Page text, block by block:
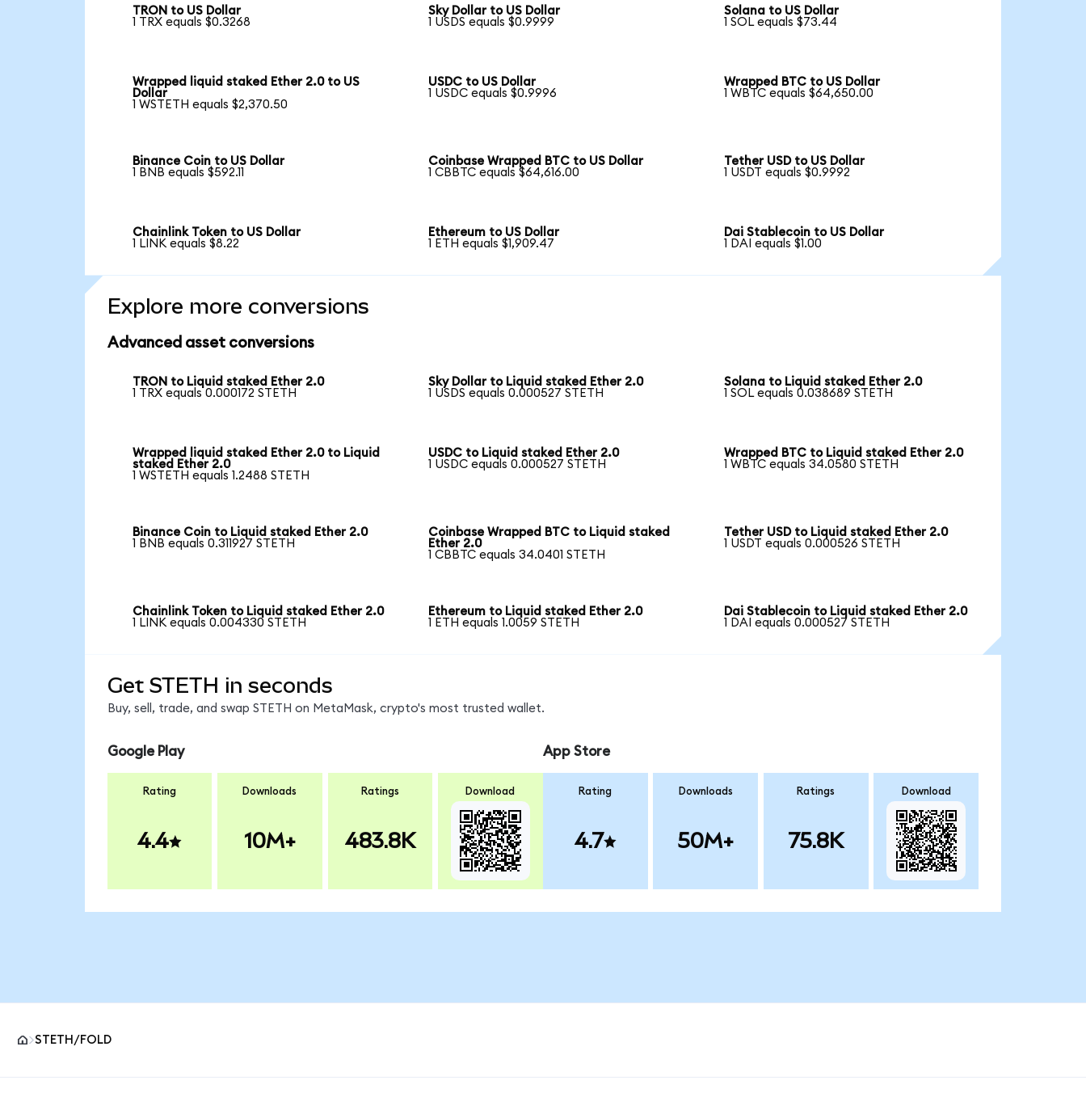
TRON to US Dollar
1 TRX equals $0.3268
Sky Dollar to US Dollar
1 USDS equals $0.9999
Solana to US Dollar
1 SOL equals $73.44
Wrapped liquid staked Ether 2.0 to US
Dollar
1 WSTETH equals $2,370.50
USDC to US Dollar
1 USDC equals $0.9996
Wrapped BTC to US Dollar
1 WBTC equals $64,650.00
Binance Coin to US Dollar
1 BNB equals $592.11
Coinbase Wrapped BTC to US Dollar
1 CBBTC equals $64,616.00
Tether USD to US Dollar
1 USDT equals $0.9992
Chainlink Token to US Dollar
1 LINK equals $8.22
Ethereum to US Dollar
1 ETH equals $1,909.47
Dai Stablecoin to US Dollar
1 DAI equals $1.00
Explore more conversions
Advanced asset conversions
TRON to Liquid staked Ether 2.0
1 TRX equals 0.000172 STETH
Sky Dollar to Liquid staked Ether 2.0
1 USDS equals 0.000527 STETH
Solana to Liquid staked Ether 2.0
1 SOL equals 0.038689 STETH
Wrapped liquid staked Ether 2.0 to Liquid
staked Ether 2.0
1 WSTETH equals 1.2488 STETH
USDC to Liquid staked Ether 2.0
1 USDC equals 0.000527 STETH
Wrapped BTC to Liquid staked Ether 2.0
1 WBTC equals 34.0580 STETH
Binance Coin to Liquid staked Ether 2.0
1 BNB equals 0.311927 STETH
Coinbase Wrapped BTC to Liquid staked
Ether 2.0
1 CBBTC equals 34.0401 STETH
Tether USD to Liquid staked Ether 2.0
1 USDT equals 0.000526 STETH
Chainlink Token to Liquid staked Ether 2.0
1 LINK equals 0.004330 STETH
Ethereum to Liquid staked Ether 2.0
1 ETH equals 1.0059 STETH
Dai Stablecoin to Liquid staked Ether 2.0
1 DAI equals 0.000527 STETH
Get STETH in seconds
Buy, sell, trade, and swap STETH on MetaMask, crypto's most trusted wallet.
Google Play
Rating
4.4
Downloads
10M+
Ratings
483.8K
Download
App Store
Rating
4.7
Downloads
50M+
Ratings
75.8K
Download
STETH/FOLD